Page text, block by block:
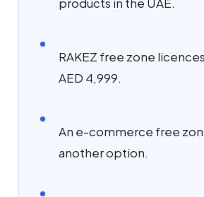
RAKEZ free zone
AED 4,999.
An e-commerce free
another option.